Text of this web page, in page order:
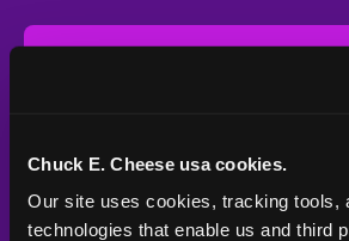
Chuck E. Cheese usa cookies.
Our site uses cookies, tracking tools,
technologies that enable us and third
UV-reactive
matching stamps
Yes